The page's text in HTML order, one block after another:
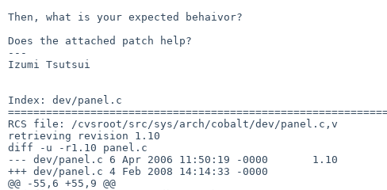
Then, what is your expected behaivor?
Does the attached patch help?
---
Izumi Tsutsui
Index: dev/panel.c
RCS file: /cvsroot/src/sys/arch/cobalt/dev/panel.c,v
retrieving revision 1.10
diff -u -r1.10 panel.c
--- dev/panel.c 6 Apr 2006 11:50:19 -0000       1.10
+++ dev/panel.c 4 Feb 2008 14:14:33 -0000
@@ -55,6 +55,9 @@